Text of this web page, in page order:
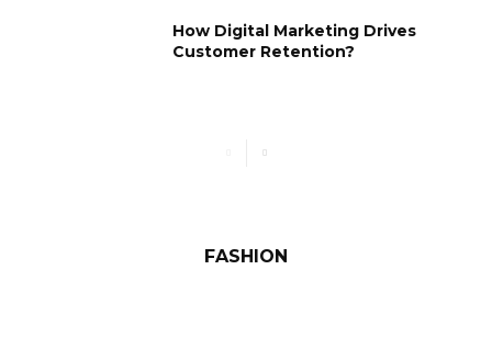
How Digital Marketing Drives
Customer Retention?
FASHION